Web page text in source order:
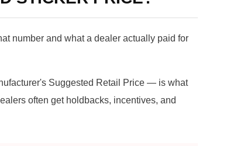
number and what a dealer actually paid for
Suggested Retail Price — is what
often get holdbacks, incentives, and